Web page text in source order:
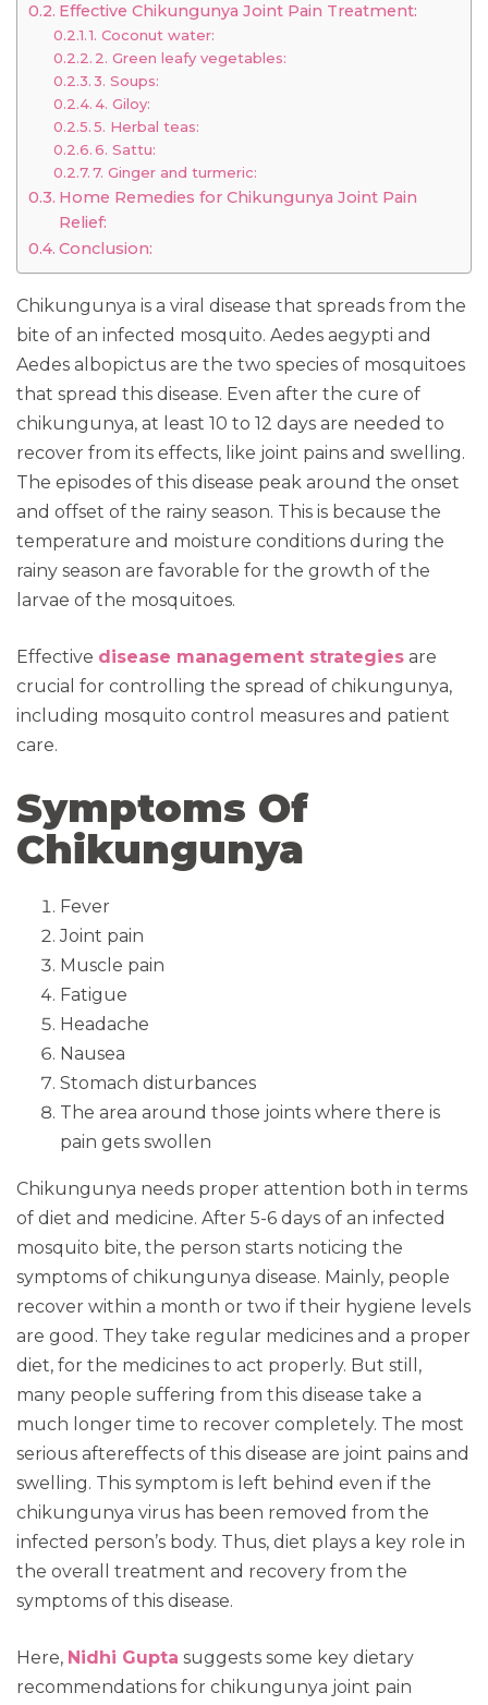
Effective Chikungunya Joint Pain Treatment:
1. Coconut water:
2. Green leafy vegetables:
3. Soups:
4. Giloy:
5. Herbal teas:
6. Sattu:
7. Ginger and turmeric:
Home Remedies for Chikungunya Joint Pain
Relief:
Conclusion:
Chikungunya is a viral disease that spreads from the
bite of an infected mosquito. Aedes aegypti and
Aedes albopictus are the two species of mosquitoes
that spread this disease. Even after the cure of
chikungunya, at least 10 to 12 days are needed to
recover from its effects, like joint pains and swelling.
The episodes of this disease peak around the onset
and offset of the rainy season. This is because the
temperature and moisture conditions during the
rainy season are favorable for the growth of the
larvae of the mosquitoes.
Effective disease management strategies are
crucial for controlling the spread of chikungunya,
including mosquito control measures and patient
care.
Symptoms Of
Chikungunya
Fever
Joint pain
Muscle pain
Fatigue
Headache
Nausea
Stomach disturbances
The area around those joints where there is
pain gets swollen
Chikungunya needs proper attention both in terms
of diet and medicine. After 5-6 days of an infected
mosquito bite, the person starts noticing the
symptoms of chikungunya disease. Mainly, people
recover within a month or two if their hygiene levels
are good. They take regular medicines and a proper
diet, for the medicines to act properly. But still,
many people suffering from this disease take a
much longer time to recover completely. The most
serious aftereffects of this disease are joint pains and
swelling. This symptom is left behind even if the
chikungunya virus has been removed from the
infected person’s body. Thus, diet plays a key role in
the overall treatment and recovery from the
symptoms of this disease.
Here, Nidhi Gupta suggests some key dietary
recommendations for chikungunya joint pain